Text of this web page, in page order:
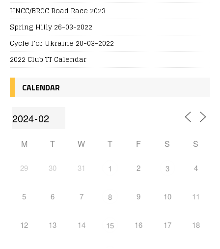
HNCC/BRCC Road Race 2023
Spring Hilly 26-03-2022
Cycle For Ukraine 20-03-2022
2022 Club TT Calendar
CALENDAR
M T W T F S S
29 30 31 1 2 3 4
5 6 7 8 9 10 11
12 13 14 15 16 17 18